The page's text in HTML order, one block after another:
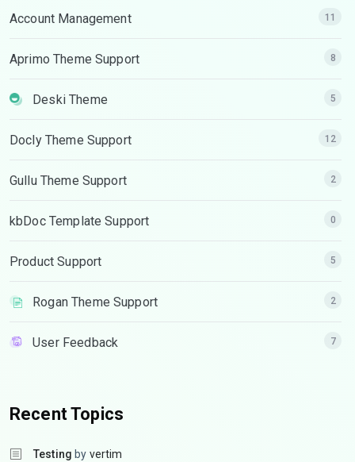
Account Management 11
Aprimo Theme Support 8
Deski Theme 5
Docly Theme Support 12
Gullu Theme Support 2
kbDoc Template Support 0
Product Support 5
Rogan Theme Support 2
User Feedback 7
Recent Topics
Testing by vertim